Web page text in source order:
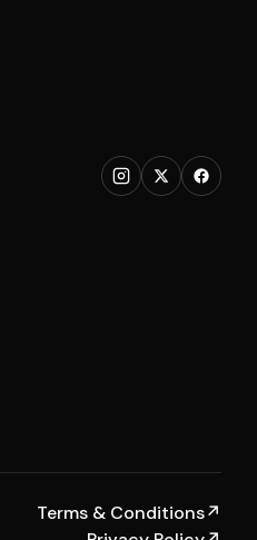
Terms & Conditions↗